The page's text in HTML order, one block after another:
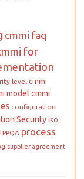
cmmi faq
for
level cmmi
model cmmi
configuration
Security iso
PPQA process
supplier agreement